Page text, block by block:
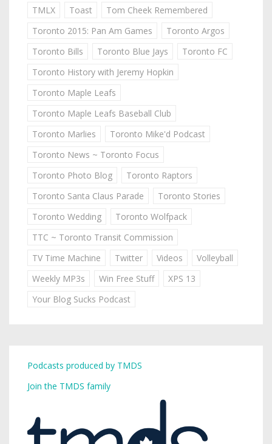
TMLX
Toast
Tom Cheek Remembered
Toronto 2015: Pan Am Games
Toronto Argos
Toronto Bills
Toronto Blue Jays
Toronto FC
Toronto History with Jeremy Hopkin
Toronto Maple Leafs
Toronto Maple Leafs Baseball Club
Toronto Marlies
Toronto Mike'd Podcast
Toronto News ~ Toronto Focus
Toronto Photo Blog
Toronto Raptors
Toronto Santa Claus Parade
Toronto Stories
Toronto Wedding
Toronto Wolfpack
TTC ~ Toronto Transit Commission
TV Time Machine
Twitter Videos
Volleyball
Weekly MP3s
Win Free Stuff
XPS 13
Your Blog Sucks Podcast
Podcasts produced by TMDS
Join the TMDS family